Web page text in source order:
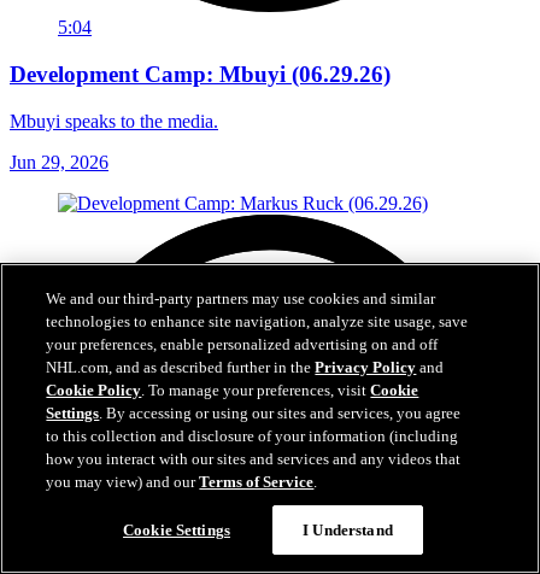
5:04
Development Camp: Mbuyi (06.29.26)
Mbuyi speaks to the media.
Jun 29, 2026
We and our third-party partners may use cookies and similar
technologies to enhance site navigation, analyze site usage, save
your preferences, enable personalized advertising on and off
NHL.com, and as described further in thePrivacy Policy and
Cookie Policy. To manage your preferences, visitCookie
Settings. By accessing or using our sites and services, you agree
to this collection and disclosure of your information (including
how you interact with our sites and services and any videos that
you may view) and ourTerms of Service.
Cookie Settings I Understand